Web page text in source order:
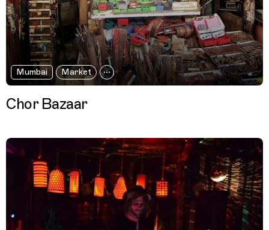
Mumbai Market
Chor Bazaar